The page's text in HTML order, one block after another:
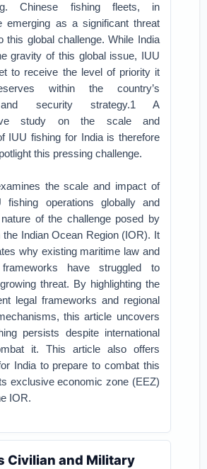
Chinese fishing fleets, in
emerging as a significant threat
this global challenge. While India
gravity of this global issue, IUU
to receive the level of priority it
within the country’s
security strategy.1 A
study on the scale and
IUU fishing for India is therefore
this pressing challenge.
the scale and impact of
fishing operations globally and
of the challenge posed by
the Indian Ocean Region (IOR). It
why existing maritime law and
frameworks have struggled to
threat. By highlighting the
legal frameworks and regional
this article uncovers
persists despite international
it. This article also offers
India to prepare to combat this
exclusive economic zone (EEZ)
IOR.
Civilian and Military